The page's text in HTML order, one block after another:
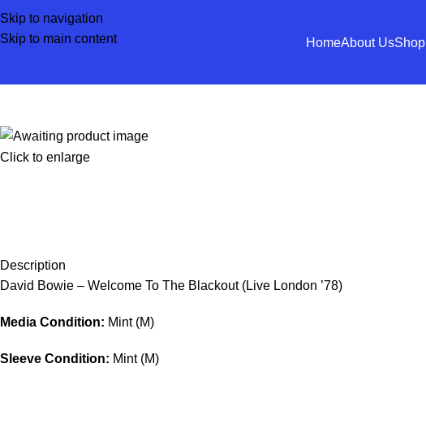
Skip to navigation
Skip to main content
HomeAbout UsShop
Click to enlarge
Description
David Bowie – Welcome To The Blackout (Live London ’78)
Media Condition: Mint (M)
Sleeve Condition: Mint (M)